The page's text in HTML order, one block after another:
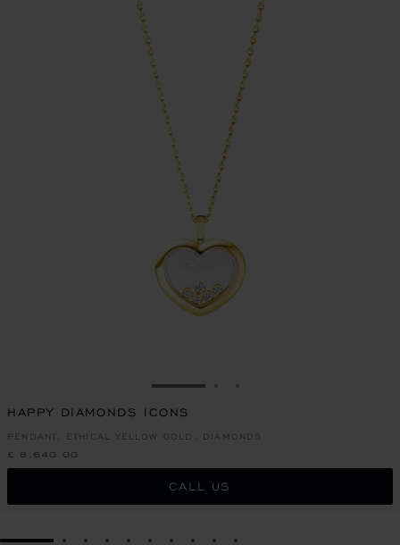
GO TO SLIDE 1
HAPPY DIAMONDS ICONS
PENDANT, ETHICAL YELLOW GOLD, DIAMONDS
£ 8,640.00
CALL US